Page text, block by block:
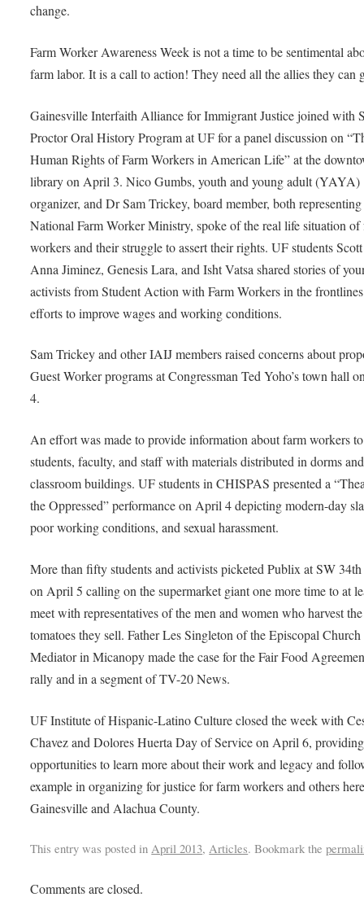
change.
Farm Worker Awareness Week is not a time to be sentimental
farm labor. It is a call to action! They need all the allies they can
Gainesville Interfaith Alliance for Immigrant Justice joined with
Proctor Oral History Program at UF for a panel discussion on
Human Rights of Farm Workers in American Life” at the
library on April 3. Nico Gumbs, youth and young adult (YAYA)
organizer, and Dr Sam Trickey, board member, both representing
National Farm Worker Ministry, spoke of the real life situation of
workers and their struggle to assert their rights. UF students
Anna Jiminez, Genesis Lara, and Isht Vatsa shared stories of
activists from Student Action with Farm Workers in the
efforts to improve wages and working conditions.
Sam Trickey and other IAIJ members raised concerns about
Guest Worker programs at Congressman Ted Yoho’s town hall
4.
An effort was made to provide information about farm workers
students, faculty, and staff with materials distributed in dorms and
classroom buildings. UF students in CHISPAS presented a
the Oppressed” performance on April 4 depicting modern-day
poor working conditions, and sexual harassment.
More than fifty students and activists picketed Publix at SW 34th
on April 5 calling on the supermarket giant one more time to at
meet with representatives of the men and women who harvest the
tomatoes they sell. Father Les Singleton of the Episcopal
Mediator in Micanopy made the case for the Fair Food
rally and in a segment of TV-20 News.
UF Institute of Hispanic-Latino Culture closed the week with
Chavez and Dolores Huerta Day of Service on April 6, providing
opportunities to learn more about their work and legacy and
example in organizing for justice for farm workers and others
Gainesville and Alachua County.
This entry was posted in April 2013, Articles. Bookmark the
Comments are closed.